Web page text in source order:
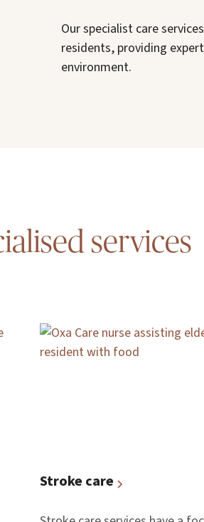
Our specialist care
residents, providing
environment.
services
Stroke care